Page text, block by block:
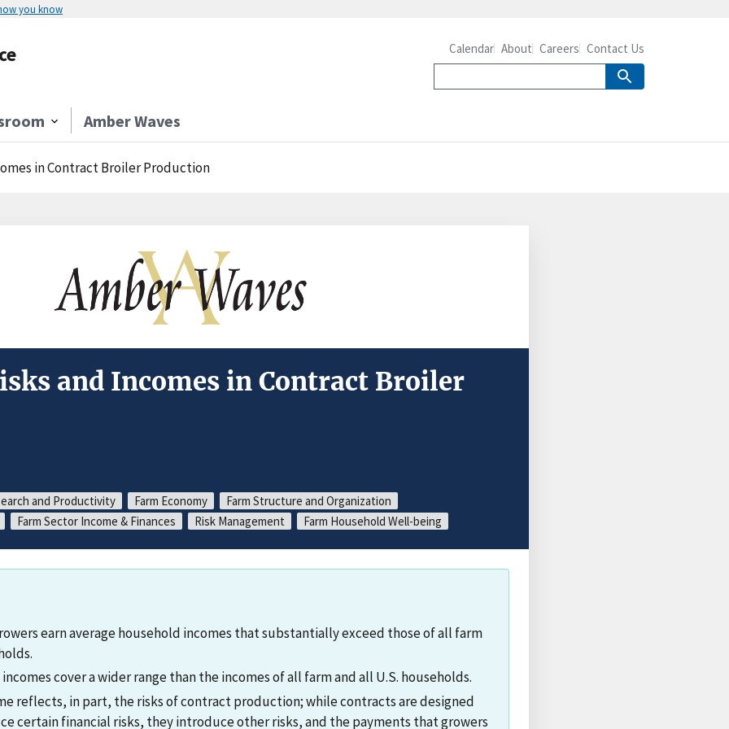
you know
Amber Waves
Calendar About Careers Contact Us
in Contract Broiler Production
and Incomes in Contract Broiler
and Productivity Farm Economy
Farm Structure and Organization
Farm Sector Income & Finances
Risk Management Farm Household Well-being
earn average household incomes that substantially exceed those of all farm
cover a wider range than the incomes of all farm and all U.S. households.
reflects, in part, the risks of contract production; while contracts are designed
certain financial risks, they introduce other risks, and the payments that growers